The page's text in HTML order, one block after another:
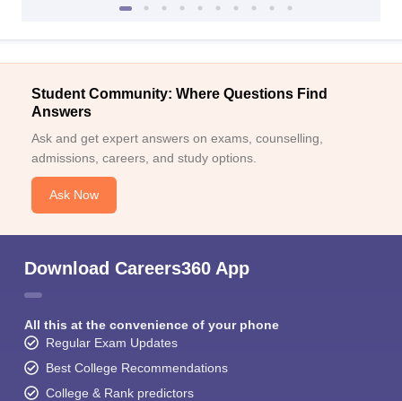
Student Community: Where Questions Find
Answers
Ask and get expert answers on exams, counselling,
admissions, careers, and study options.
Ask Now
Download Careers360 App
All this at the convenience of your phone
Regular Exam Updates
Best College Recommendations
College & Rank predictors